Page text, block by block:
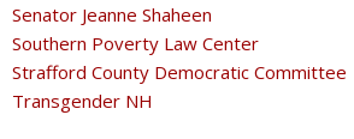
Senator Jeanne Shaheen
Southern Poverty Law Center
Strafford County Democratic Committee
Transgender NH